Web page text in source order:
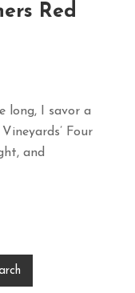
Red
long, I savor a
Four
and